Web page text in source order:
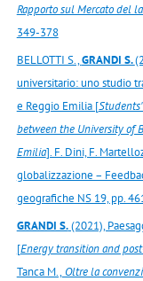
Rapporto sul Mercato del
349-378
BELLOTTI S.,GRANDI S.
universitario: uno studio
e Reggio Emilia [
between the University of
Emilia]. F. Dini, F.
globalizzazione –
geografiche NS 19, pp.
GRANDI S.(2021),
[Energy transition and
Tanca M.,Oltre la